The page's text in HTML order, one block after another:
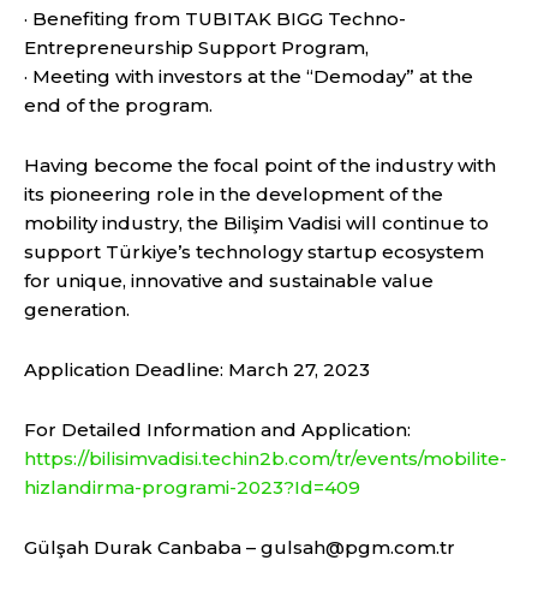
· Benefiting from TUBITAK BIGG Techno-
Entrepreneurship Support Program,
· Meeting with investors at the “Demoday” at the
end of the program.
Having become the focal point of the industry with
its pioneering role in the development of the
mobility industry, the Bilişim Vadisi will continue to
support Türkiye’s technology startup ecosystem
for unique, innovative and sustainable value
generation.
Application Deadline: March 27, 2023
For Detailed Information and Application:
https://bilisimvadisi.techin2b.com/tr/events/mobilite-
hizlandirma-programi-2023?Id=409
Gülşah Durak Canbaba – gulsah@pgm.com.tr